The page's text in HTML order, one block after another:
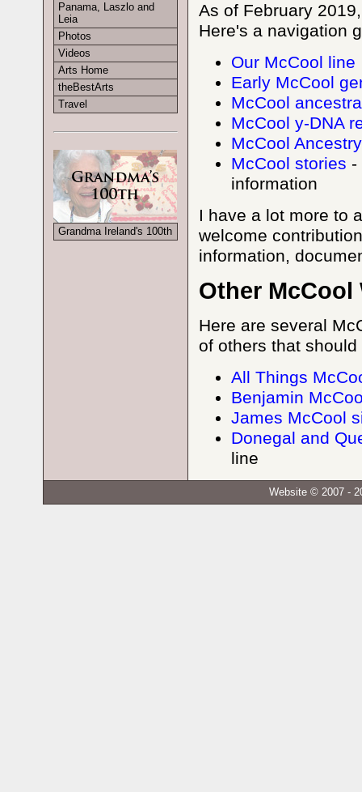
As of February
Here's a navigation
Our McCool line
Early McCool
McCool
McCool y-DNA
McCool
McCool stories -
information
I have a lot more to
welcome
information,
Other McCool
Here are several
of others that
All Things
Benjamin
James McCool
Donegal and
line
Panama, Laszlo and
Leia
Photos
Videos
Arts Home
theBestArts
Travel
Grandma Ireland's 100th
Website © 2007 -